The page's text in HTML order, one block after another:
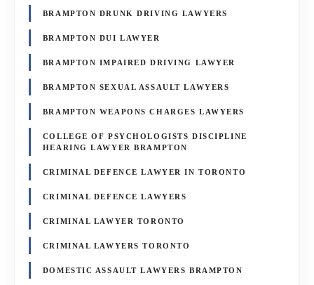
BRAMPTON DRUNK DRIVING LAWYERS
BRAMPTON DUI LAWYER
BRAMPTON IMPAIRED DRIVING LAWYER
BRAMPTON SEXUAL ASSAULT LAWYERS
BRAMPTON WEAPONS CHARGES LAWYERS
COLLEGE OF PSYCHOLOGISTS DISCIPLINE
HEARING LAWYER BRAMPTON
CRIMINAL DEFENCE LAWYER IN TORONTO
CRIMINAL DEFENCE LAWYERS
CRIMINAL LAWYER TORONTO
CRIMINAL LAWYERS TORONTO
DOMESTIC ASSAULT LAWYERS BRAMPTON